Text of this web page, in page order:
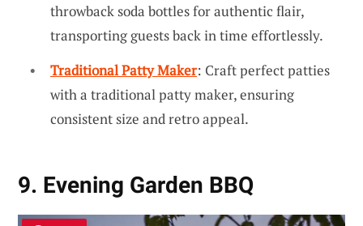
throwback soda bottles for authentic flair,
transporting guests back in time effortlessly.
Traditional Patty Maker: Craft perfect patties
with a traditional patty maker, ensuring
consistent size and retro appeal.
9. Evening Garden BBQ